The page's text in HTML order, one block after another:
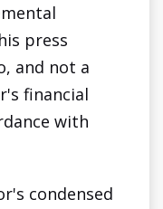
press
and not a
financial
with
condensed